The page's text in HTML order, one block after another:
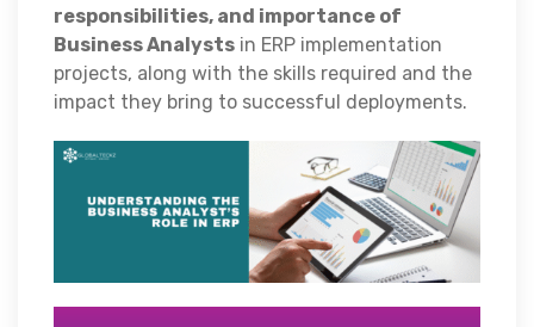
responsibilities, and importance of
Business Analysts in ERP implementation
projects, along with the skills required and the
impact they bring to successful deployments.